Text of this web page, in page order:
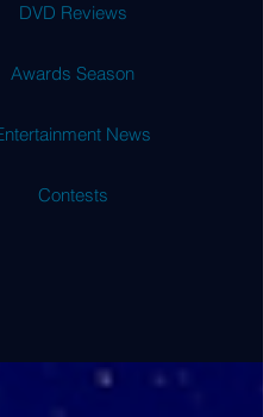
DVD Reviews
Awards Season
News
Contests